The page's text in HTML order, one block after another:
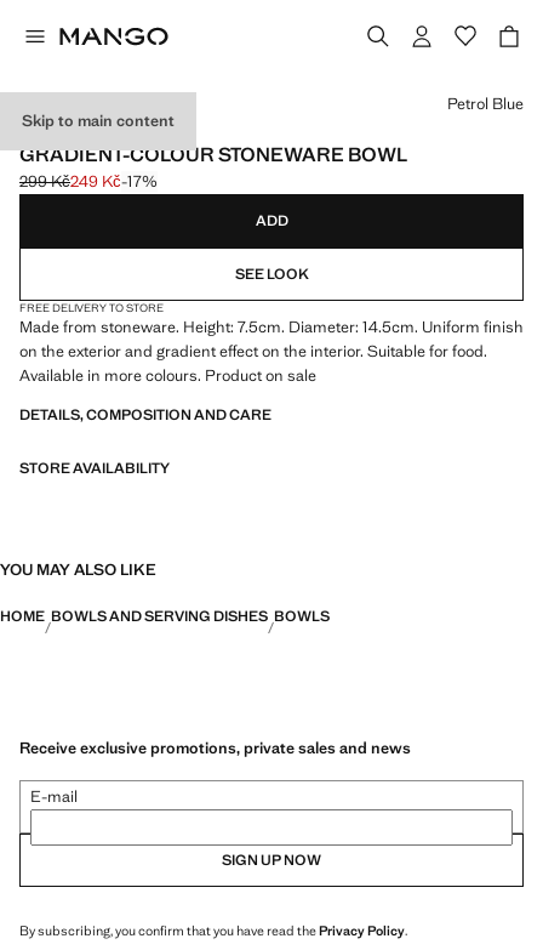
Skip to main content
MADE IN PORTUGAL
GRADIENT-COLOUR STONEWARE BOWL
Initial price struck through [299 Kč ]
299 Kč
Current price [249 Kč ]
249 Kč-17%
Select a colour
Petrol Blue
ADD
SEE LOOK
FREE DELIVERY TO STORE
Made from stoneware. Height: 7.5cm. Diameter: 14.5cm. Uniform finish
on the exterior and gradient effect on the interior. Suitable for food.
Available in more colours. Product on sale
DETAILS, COMPOSITION AND CARE
STORE AVAILABILITY
YOU MAY ALSO LIKE
HOME BOWLS AND SERVING DISHES BOWLS
Receive exclusive promotions, private sales and news
E-mail
SIGN UP NOW
By subscribing, you confirm that you have read thePrivacy Policy.